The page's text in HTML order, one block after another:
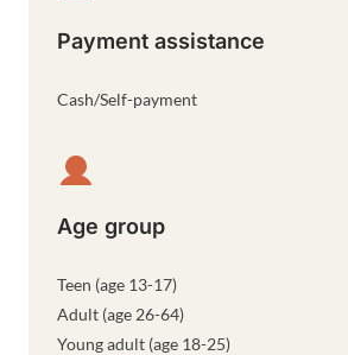
Payment assistance
Cash/Self-payment
Age group
Teen (age 13-17)
Adult (age 26-64)
Young adult (age 18-25)